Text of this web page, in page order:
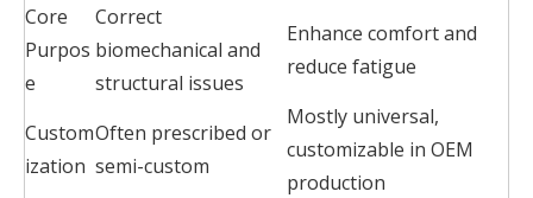
Core
Purpos
e
Correct
biomechanical and
structural issues
Enhance comfort and
reduce fatigue
Custom
ization
Often prescribed or
semi-custom
Mostly universal,
customizable in OEM
production